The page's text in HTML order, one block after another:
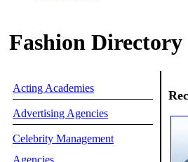
Fashion Directory
Acting Academies
Advertising Agencies
Celebrity Management
Agencies